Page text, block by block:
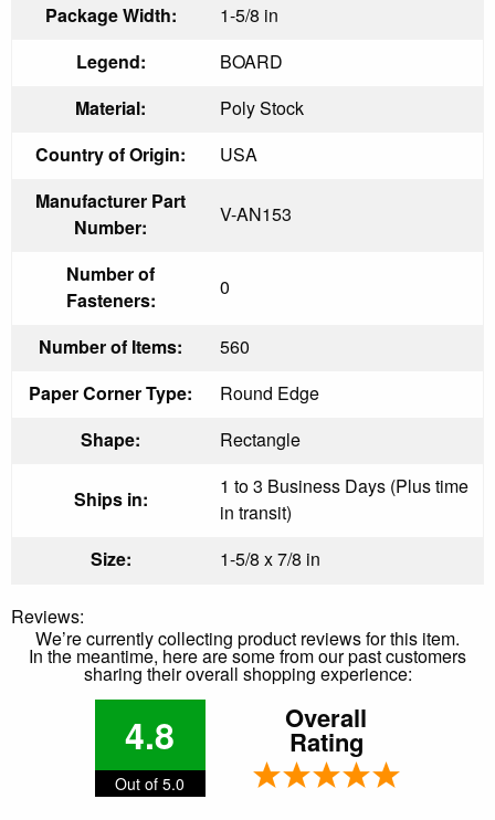
Package Width:
1-5/8 in
Legend:
BOARD
Material:
Poly Stock
Country of Origin:
USA
Manufacturer Part
Number:
V-AN153
Number of
Fasteners:
0
Number of Items:
560
Paper Corner Type:
Round Edge
Shape:
Rectangle
Ships in:
1 to 3 Business Days (Plus time
in transit)
Size:
1-5/8 x 7/8 in
Reviews:
We’re currently collecting product reviews for this item.
In the meantime, here are some from our past customers
sharing their overall shopping experience:
4.8
Out of 5.0
Overall
Rating